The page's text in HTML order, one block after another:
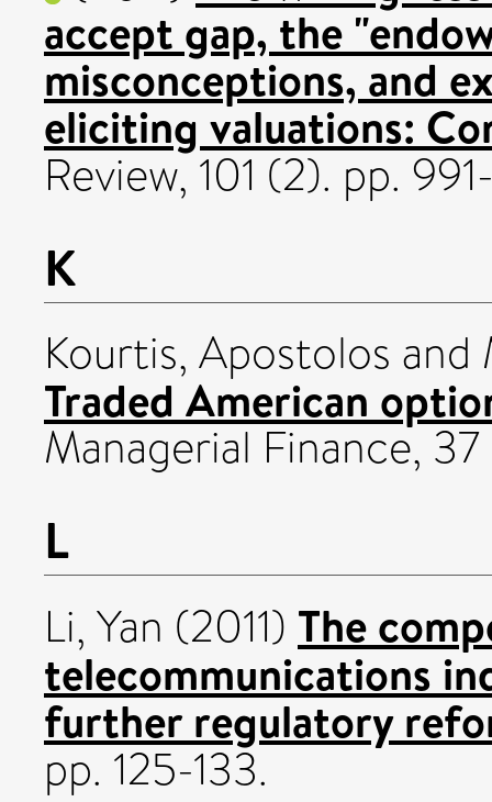
accept gap, the
misconceptions, and
eliciting valuations:
Review, 101 (2). pp.
K
Kourtis, Apostolos and
Traded American
Managerial Finance,
L
Li, Yan (2011) The
telecommunications
further regulatory
pp. 125-133.